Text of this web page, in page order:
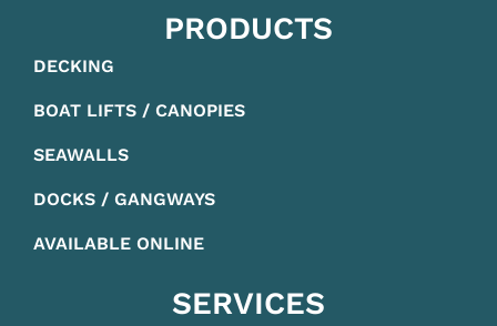
PRODUCTS
DECKING
BOAT LIFTS / CANOPIES
SEAWALLS
DOCKS / GANGWAYS
AVAILABLE ONLINE
SERVICES